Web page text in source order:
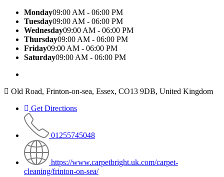
Monday09:00 AM - 06:00 PM
Tuesday09:00 AM - 06:00 PM
Wednesday09:00 AM - 06:00 PM
Thursday09:00 AM - 06:00 PM
Friday09:00 AM - 06:00 PM
Saturday09:00 AM - 06:00 PM
Old Road, Frinton-on-sea, Essex, CO13 9DB, United Kingdom
Get Directions
01255745048
https://www.carpetbright.uk.com/carpet-
cleaning/frinton-on-sea/